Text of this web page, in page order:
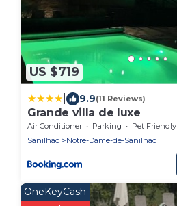
US $719
9.9(11 Reviews)
Grande villa de luxe
Air Conditioner Parking
Pet Friendly
Sanilhac
Notre-Dame-de-Sanilhac
OneKeyCash